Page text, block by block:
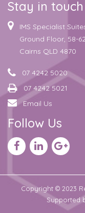
Stay in touch
IMS Specialist
Ground Floor, 58-
Cairns QLD 4870
07 4242 5020
07 4242 5021
Email Us
Follow Us
Copyright © 2023
Supported